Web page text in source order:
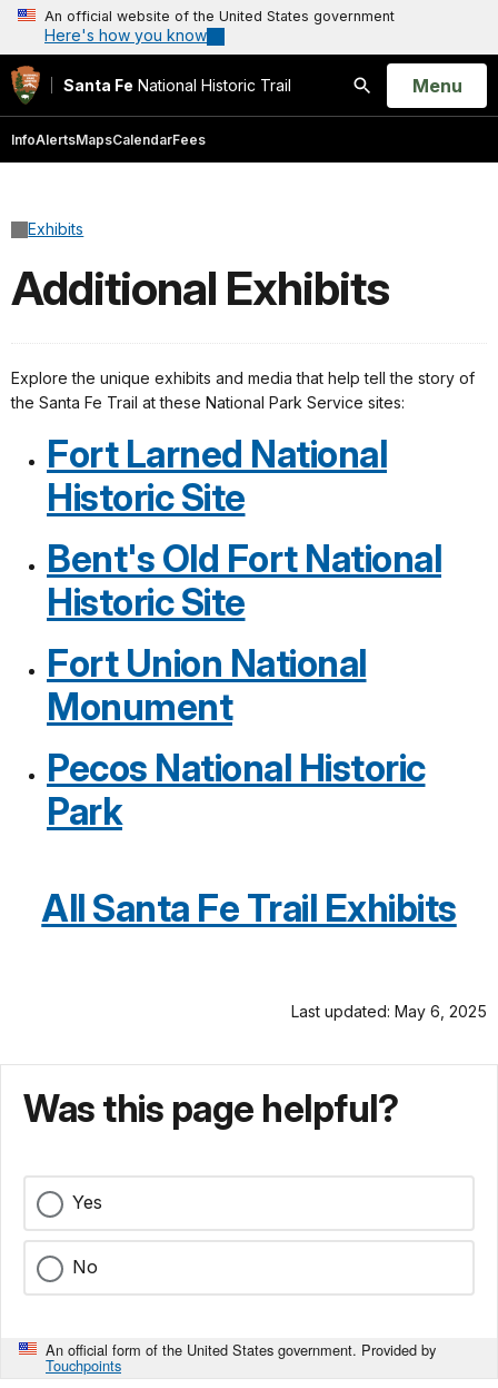
An official website of the United States government
Here's how you know
Santa Fe National Historic Trail
Search
Open
Menu
InfoAlertsMapsCalendarFees
Exhibits
Additional Exhibits
Explore the unique exhibits and media that help tell the story of
the Santa Fe Trail at these National Park Service sites:
Fort Larned National
Historic Site
Bent's Old Fort National
Historic Site
Fort Union National
Monument
Pecos National Historic
Park
All Santa Fe Trail Exhibits
Last updated: May 6, 2025
Was this page helpful?
Yes
No
An official form of the United States government. Provided by
Touchpoints